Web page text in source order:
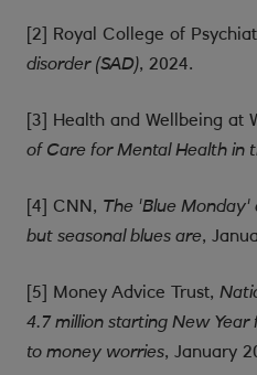
[2] Royal College of
disorder (SAD), 2024.
[3] Health and Wellbeing at
of Care for Mental Health in
[4] CNN, The 'Blue Monday'
but seasonal blues are,
[5] Money Advice Trust,
4.7 million starting New
to money worries, January